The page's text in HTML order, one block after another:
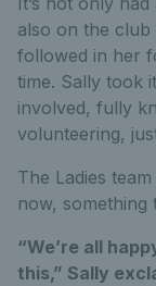
also on the
followed in her
time. Sally took
involved, fully
volunteering,
The Ladies
now,
“We’re all
this,” Sally